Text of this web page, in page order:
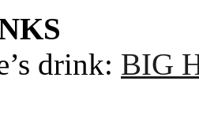
drink: BIG